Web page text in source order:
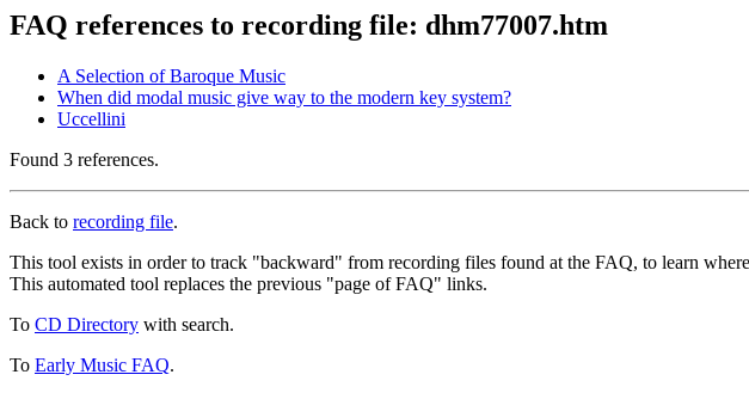
FAQ references to recording file: dhm77007.htm
A Selection of Baroque Music
When did modal music give way to the modern key system?
Uccellini
Found 3 references.
Back to recording file.
This tool exists in order to track "backward" from recording files found at the FAQ, to learn
This automated tool replaces the previous "page of FAQ" links.
To CD Directory with search.
To Early Music FAQ.